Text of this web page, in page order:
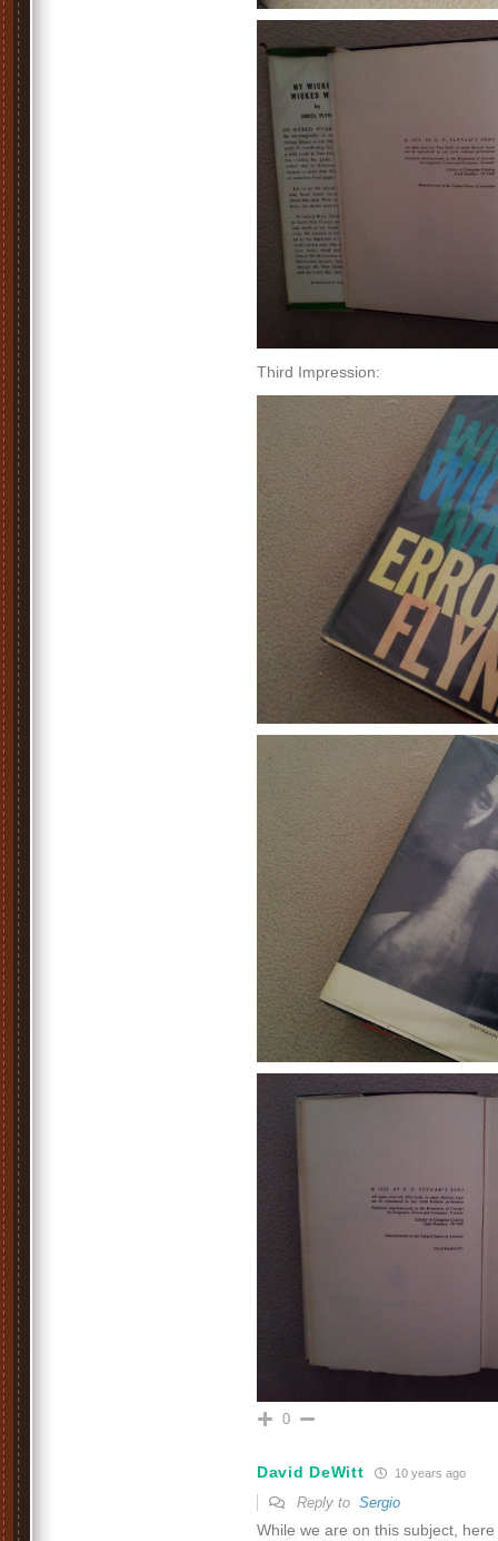
Third Impression:
0
David DeWitt 10 years ago
Reply to Sergio
While we are on this subject,